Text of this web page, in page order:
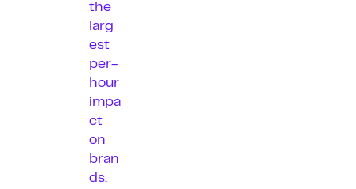
the
larg
est
per-
hour
impa
ct
on
bran
ds.